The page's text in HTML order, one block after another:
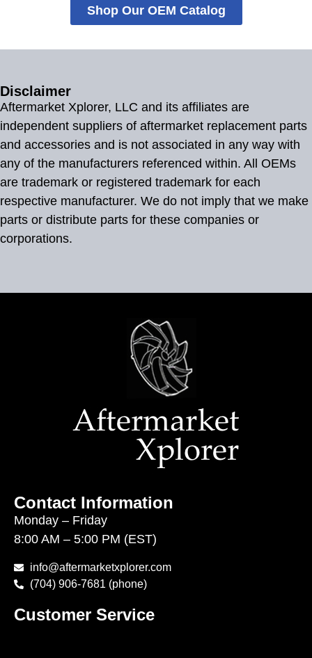
Shop Our OEM Catalog
Disclaimer
Aftermarket Xplorer, LLC and its affiliates are
independent suppliers of aftermarket replacement parts
and accessories and is not associated in any way with
any of the manufacturers referenced within. All OEMs
are trademark or registered trademark for each
respective manufacturer. We do not imply that we make
parts or distribute parts for these companies or
corporations.
Contact Information
Monday – Friday
8:00 AM – 5:00 PM (EST)
info@aftermarketxplorer.com
(704) 906-7681 (phone)
Customer Service